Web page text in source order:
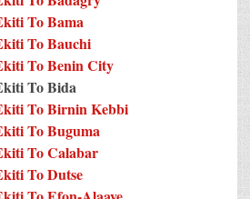
To Bama
To Bauchi
To Benin City
To Bida
To Birnin Kebbi
To Buguma
To Calabar
To Dutse